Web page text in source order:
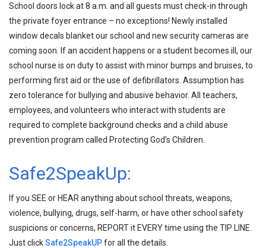
School doors lock at 8 a.m. and all guests must check-in through
the private foyer entrance – no exceptions! Newly installed
window decals blanket our school and new security cameras are
coming soon. If an accident happens or a student becomes ill, our
school nurse is on duty to assist with minor bumps and bruises, to
performing first aid or the use of defibrillators. Assumption has
zero tolerance for bullying and abusive behavior. All teachers,
employees, and volunteers who interact with students are
required to complete background checks and a child abuse
prevention program called Protecting God’s Children.
Safe2SpeakUp:
If you SEE or HEAR anything about school threats, weapons,
violence, bullying, drugs, self-harm, or have other school safety
suspicions or concerns, REPORT it EVERY time using the TIP LINE.
Just clickSafe2SpeakUPfor all the details.